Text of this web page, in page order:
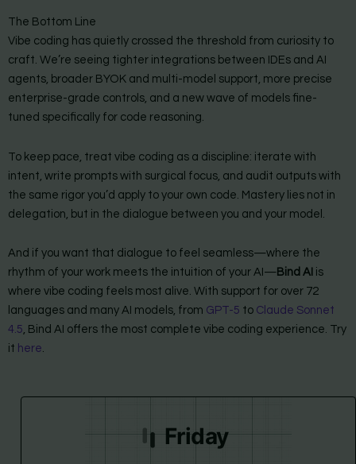
The Bottom Line
Vibe coding has quietly crossed the threshold from curiosity to
craft. We’re seeing tighter integrations between IDEs and AI
agents, broader BYOK and multi-model support, more precise
enterprise-grade controls, and a new wave of models fine-
tuned specifically for code reasoning.
To keep pace, treat vibe coding as a discipline: iterate with
intent, write prompts with surgical focus, and audit outputs with
the same rigor you’d apply to your own code. Mastery lies not in
delegation, but in the dialogue between you and your model.
And if you want that dialogue to feel seamless—where the
rhythm of your work meets the intuition of your AI—Bind AI is
where vibe coding feels most alive. With support for over 72
languages and many AI models, from GPT-5 to Claude Sonnet
4.5, Bind AI offers the most complete vibe coding experience. Try
it here.
Friday